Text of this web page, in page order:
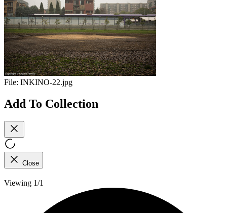
File: INKINO-22.jpg
Add To Collection
Close
Viewing 1/1